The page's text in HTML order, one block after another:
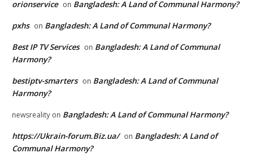
orionservice on Bangladesh: A Land of Communal Harmony?
pxhs on Bangladesh: A Land of Communal Harmony?
Best IP TV Services on Bangladesh: A Land of Communal
Harmony?
bestiptv-smarters on Bangladesh: A Land of Communal
Harmony?
newsreality on Bangladesh: A Land of Communal Harmony?
https://Ukrain-forum.Biz.ua/ on Bangladesh: A Land of
Communal Harmony?